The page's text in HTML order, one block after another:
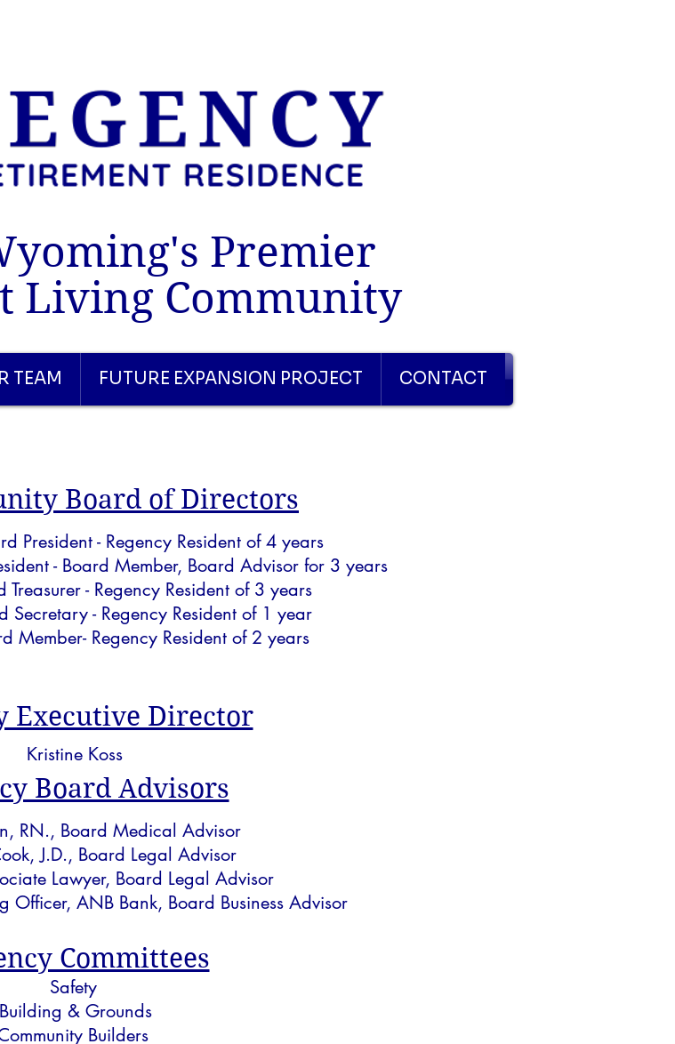
Premier
Living Community
TEAM FUTURE EXPANSION PROJECT CONTACT
Board of Directors
President - Regency Resident of 4 years
- Board Member, Board Advisor for 3 years
Treasurer - Regency Resident of 3 years
Secretary - Regency Resident of 1 year
Member- Regency Resident of 2 years
Executive Director
Kristine Koss
Board Advisors
RN., Board Medical Advisor
J.D., Board Legal Advisor
Lawyer, Board Legal Advisor
Officer, ANB Bank, Board Business Advisor
Committees
Safety
Building & Grounds
Builders